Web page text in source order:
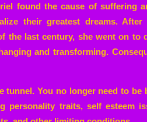
found the cause of suffering
their greatest dreams.
the last century, she went on to
and transforming.
tunnel. You no longer need to
personality traits, self esteem